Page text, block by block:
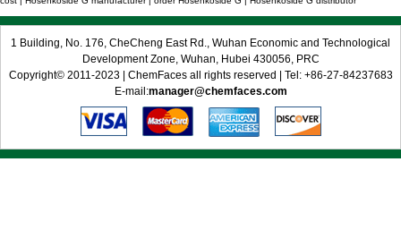
1 Building, No. 176, CheCheng East Rd., Wuhan Economic and Technological
Development Zone, Wuhan, Hubei 430056, PRC
Copyright© 2011-2023 | ChemFaces all rights reserved | Tel: +86-27-84237683
E-mail:manager@chemfaces.com